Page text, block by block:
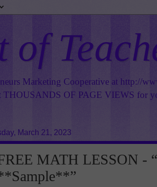
of
Marketing Cooperative at http://
THOUSANDS OF PAGE VIEWS for
March 21, 2023
MATH LESSON -